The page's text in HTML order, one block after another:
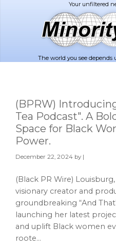
The world you see
(BPRW)
Tea Podcast". A
Space for Black
Power.
December 22, 2024 by |
(Black PR Wire)
visionary creator and
groundbreaking “And
launching her latest
and uplift Black women
roote…